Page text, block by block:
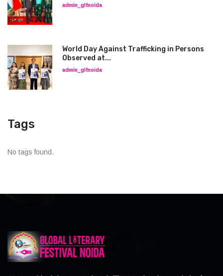
admin_glfnoida
World Day Against Trafficking in Persons
Observed at...
admin_glfnoida
Tags
No tags found.